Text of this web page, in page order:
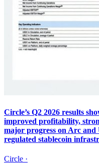
Circle’s Q2 2026 results
improved profitability,
major progress on Arc
regulated stablecoin
Circle ·